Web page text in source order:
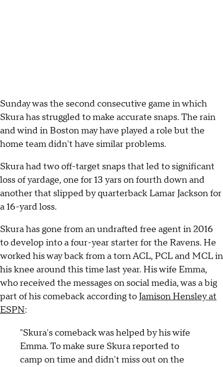
Sunday was the second consecutive game in which
Skura has struggled to make accurate snaps. The rain
and wind in Boston may have played a role but the
home team didn't have similar problems.
Skura had two off-target snaps that led to significant
loss of yardage, one for 13 yars on fourth down and
another that slipped by quarterback Lamar Jackson for
a 16-yard loss.
Skura has gone from an undrafted free agent in 2016
to develop into a four-year starter for the Ravens. He
worked his way back from a torn ACL, PCL and MCL in
his knee around this time last year. His wife Emma,
who received the messages on social media, was a big
part of his comeback according toJamison Hensley at
ESPN:
"Skura's comeback was helped by his wife
Emma. To make sure Skura reported to
camp on time and didn't miss out on the